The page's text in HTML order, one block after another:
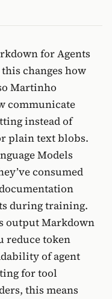
for Agents
changes how
Martinho
communicate
instead of
plain text blobs.
Models
consumed
during training.
output Markdown
reduce token
of agent
for tool
this means